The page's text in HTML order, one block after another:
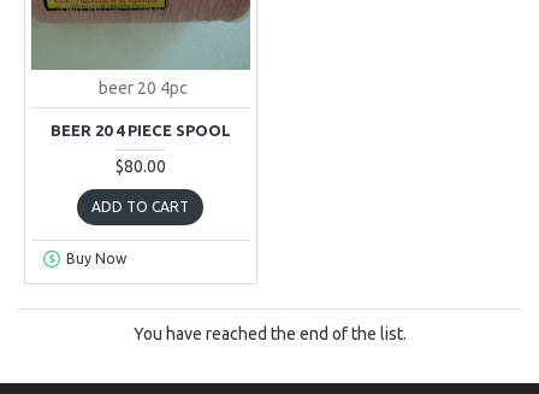
beer 20 4pc
BEER 20 4 PIECE SPOOL
$80.00
ADD TO CART
Buy Now
You have reached the end of the list.